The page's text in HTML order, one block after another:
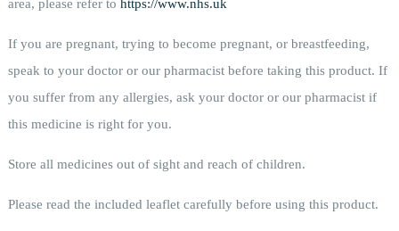
area, please refer to https://www.nhs.uk
If you are pregnant, trying to become pregnant, or breastfeeding,
speak to your doctor or our pharmacist before taking this product. If
you suffer from any allergies, ask your doctor or our pharmacist if
this medicine is right for you.
Store all medicines out of sight and reach of children.
Please read the included leaflet carefully before using this product.